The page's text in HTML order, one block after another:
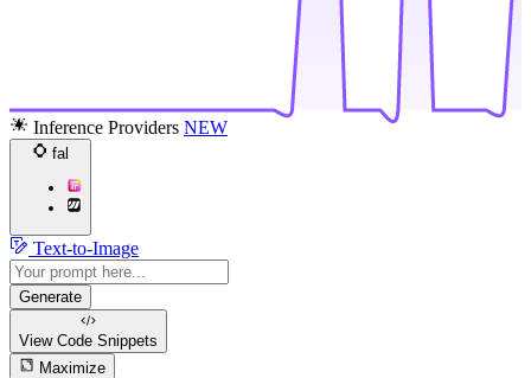
Inference Providers NEW
fal
Text-to-Image
Generate
View Code Snippets
Maximize